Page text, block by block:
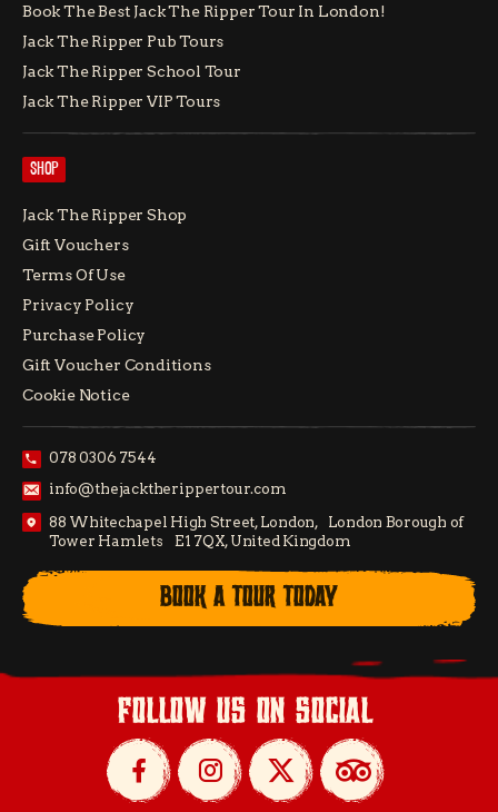
Book The Best Jack The Ripper Tour In London!
Jack The Ripper Pub Tours
Jack The Ripper School Tour
Jack The Ripper VIP Tours
SHOP
Jack The Ripper Shop
Gift Vouchers
Terms Of Use
Privacy Policy
Purchase Policy
Gift Voucher Conditions
Cookie Notice
078 0306 7544
info@thejacktherippertour.com
88 Whitechapel High Street, London, London Borough of
Tower Hamlets E1 7QX, United Kingdom
BOOK A TOUR TODAY
follow us on social